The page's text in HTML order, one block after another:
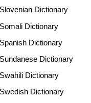
Dictionary
Dictionary
Dictionary
Dictionary
Dictionary
Dictionary